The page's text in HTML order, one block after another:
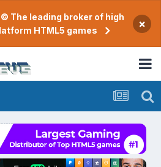
The leading broker of high
HTML5 games
×